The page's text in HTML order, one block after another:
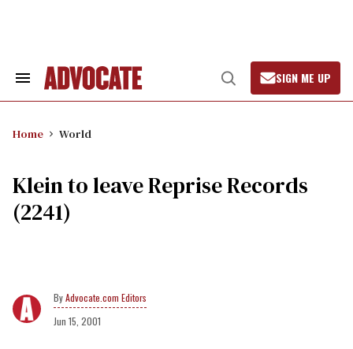
Search
Open
Search
SIGN ME UP
Home World
Klein to leave Reprise Records
(2241)
Advocate.com Editors
Jun 15, 2001